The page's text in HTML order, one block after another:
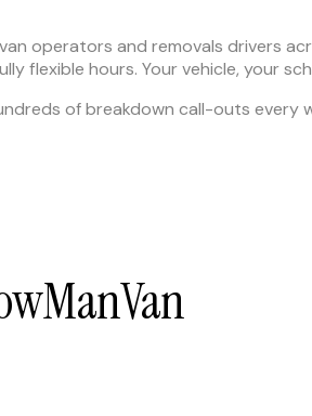
operators and removals drivers
flexible hours. Your vehicle, your
of breakdown call-outs